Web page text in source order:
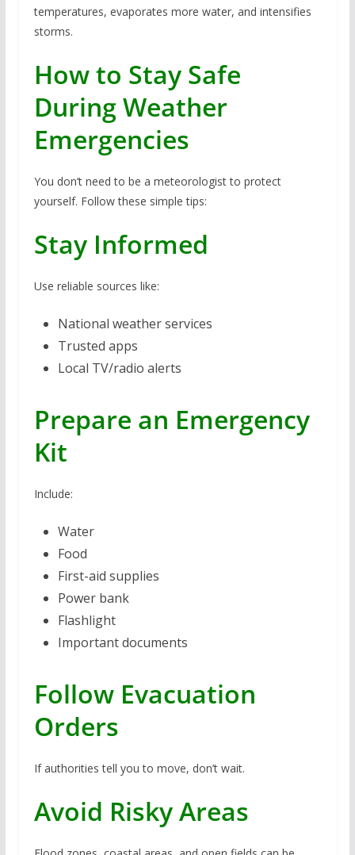
temperatures, evaporates more water, and intensifies
storms.
How to Stay Safe
During Weather
Emergencies
You don’t need to be a meteorologist to protect
yourself. Follow these simple tips:
Stay Informed
Use reliable sources like:
National weather services
Trusted apps
Local TV/radio alerts
Prepare an Emergency
Kit
Include:
Water
Food
First-aid supplies
Power bank
Flashlight
Important documents
Follow Evacuation
Orders
If authorities tell you to move, don’t wait.
Avoid Risky Areas